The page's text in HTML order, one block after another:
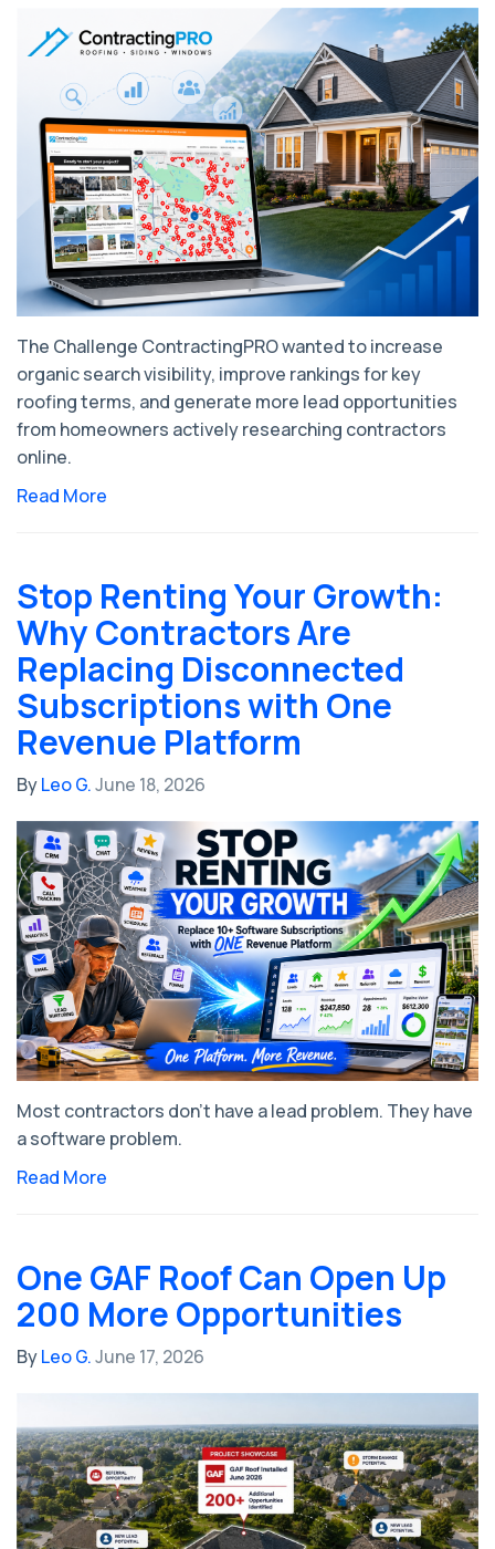
The Challenge ContractingPRO wanted to increase
organic search visibility, improve rankings for key
roofing terms, and generate more lead opportunities
from homeowners actively researching contractors
online.
Read More
Stop Renting Your Growth:
Why Contractors Are
Replacing Disconnected
Subscriptions with One
Revenue Platform
ByLeo G.June 18, 2026
Most contractors don't have a lead problem. They have
a software problem.
Read More
One GAF Roof Can Open Up
200 More Opportunities
ByLeo G.June 17, 2026